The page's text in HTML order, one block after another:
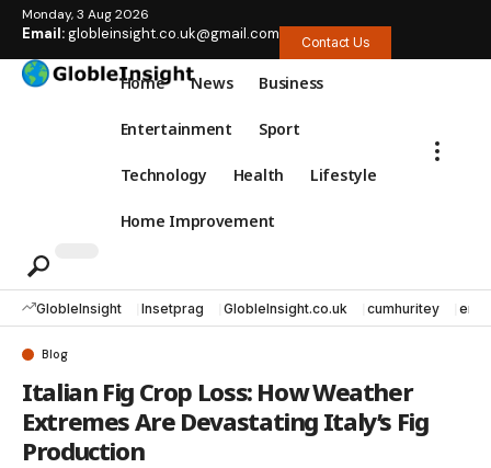
Monday, 3 Aug 2026
Email:globleinsight.co.uk@gmail.com Contact Us
Home News Business
Entertainment Sport
Technology Health Lifestyle
Home Improvement
GlobleInsight Insetprag GlobleInsight.co.uk cumhuritey
Blog
Italian Fig Crop Loss: How Weather
Extremes Are Devastating Italy’s Fig
Production